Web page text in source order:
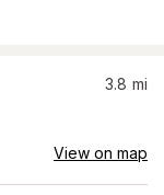
3.8 mi
View on map